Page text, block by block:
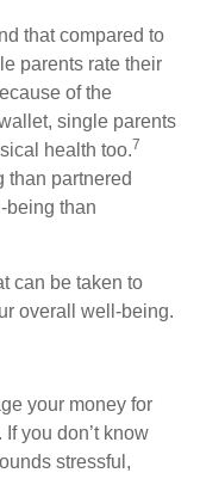
that compared to
parents rate their
of the
single parents
health too.7
than partnered
being than
can be taken to
overall well-being.
your money for
you don’t know
stressful,